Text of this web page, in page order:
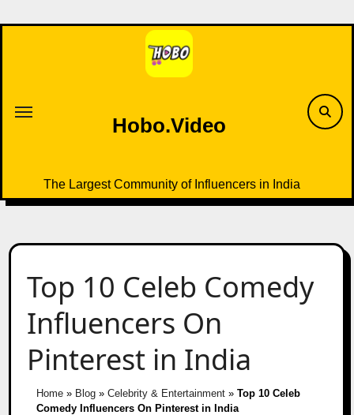
to
Hobo.Video
The Largest Community of Influencers in India
Top 10 Celeb Comedy
Influencers On
Pinterest in India
Home» Blog» Celebrity & Entertainment» Top 10 Celeb
Comedy Influencers On Pinterest in India